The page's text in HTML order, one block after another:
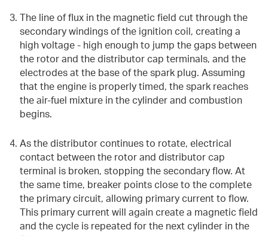
The line of flux in the magnetic field cut through the
secondary windings of the ignition coil, creating a
high voltage - high enough to jump the gaps between
the rotor and the distributor cap terminals, and the
electrodes at the base of the spark plug. Assuming
that the engine is properly timed, the spark reaches
the air-fuel mixture in the cylinder and combustion
begins.
As the distributor continues to rotate, electrical
contact between the rotor and distributor cap
terminal is broken, stopping the secondary flow. At
the same time, breaker points close to the complete
the primary circuit, allowing primary current to flow.
This primary current will again create a magnetic field
and the cycle is repeated for the next cylinder in the